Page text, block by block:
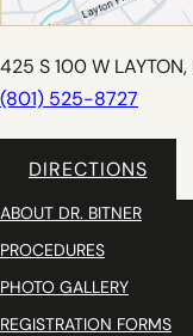
425 S 100 W
(801) 525-8727
DIRECTIONS
ABOUT DR. BITNER
PROCEDURES
PHOTO GALLERY
REGISTRATION FORMS